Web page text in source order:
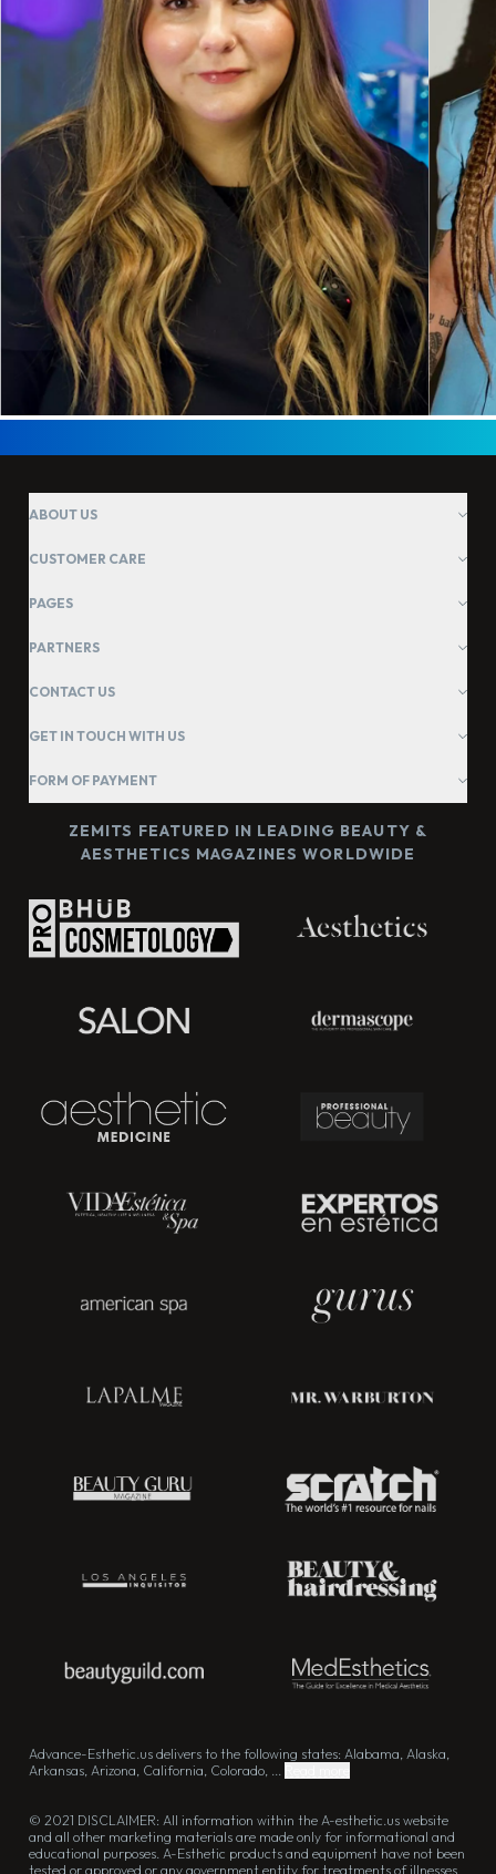
ABOUT US
CUSTOMER CARE
PAGES
PARTNERS
CONTACT US
GET IN TOUCH WITH US
FORM OF PAYMENT
ZEMITS FEATURED IN LEADING BEAUTY &
AESTHETICS MAGAZINES WORLDWIDE
Advance-Esthetic.us delivers to the following states: Alabama, Alaska,
Arkansas, Arizona, California, Colorado, ...
© 2021 DISCLAIMER: All information within the A-esthetic.us website
and all other marketing materials are made only for informational and
educational purposes. A-Esthetic products and equipment have not been
tested or approved or any government entity for treatments of illnesses